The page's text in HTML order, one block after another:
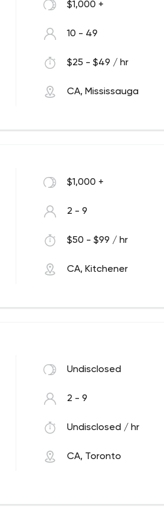
$1,000 +
10 - 49
$25 - $49 / hr
CA, Mississauga
$1,000 +
2 - 9
$50 - $99 / hr
CA, Kitchener
Undisclosed
2 - 9
Undisclosed / hr
CA, Toronto